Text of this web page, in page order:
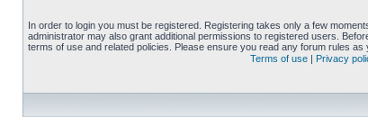
In order to login you must be registered. Registering takes only a few
administrator may also grant additional permissions to registered users.
terms of use and related policies. Please ensure you read any forum rules as
Terms of use | Privacy